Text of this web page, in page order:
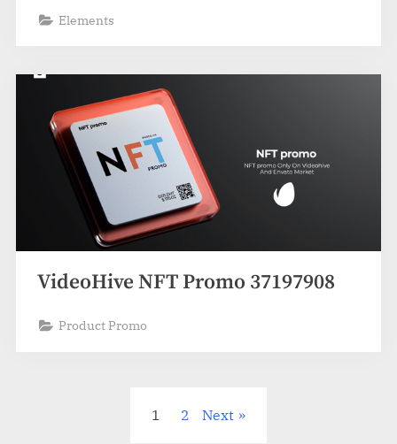
Elements
VideoHive NFT Promo 37197908
Product Promo
1 2 Next